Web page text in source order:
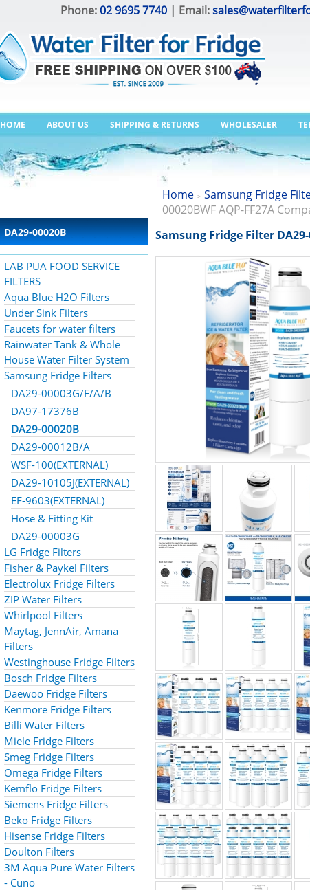
Phone:02 9695 7740 | Email:
HOME ABOUT US SHIPPING & RETURNS WHOLESALER
DA29-00020B
LAB PUA FOOD SERVICE
FILTERS
Aqua Blue H2O Filters
Under Sink Filters
Faucets for water filters
Rainwater Tank & Whole
House Water Filter System
Samsung Fridge Filters
DA29-00003G/F/A/B
DA97-17376B
DA29-00020B
DA29-00012B/A
WSF-100(EXTERNAL)
DA29-10105J(EXTERNAL)
EF-9603(EXTERNAL)
Hose & Fitting Kit
DA29-00003G
LG Fridge Filters
Fisher & Paykel Filters
Electrolux Fridge Filters
ZIP Water Filters
Whirlpool Filters
Maytag, JennAir, Amana
Filters
Westinghouse Fridge Filters
Bosch Fridge Filters
Daewoo Fridge Filters
Kenmore Fridge Filters
Billi Water Filters
Miele Fridge Filters
Smeg Fridge Filters
Omega Fridge Filters
Kemflo Fridge Filters
Siemens Fridge Filters
Beko Fridge Filters
Hisense Fridge Filters
Doulton Filters
3M Aqua Pure Water Filters
- Cuno
Home > Samsung Fridge
00020BWF AQP-FF27A
Samsung Fridge Filter